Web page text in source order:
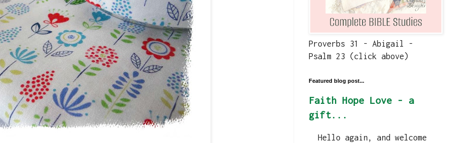
Proverbs 31 - Abigail -
Psalm 23 (click above)
Featured blog post...
Faith Hope Love - a
gift...
Hello again, and welcome